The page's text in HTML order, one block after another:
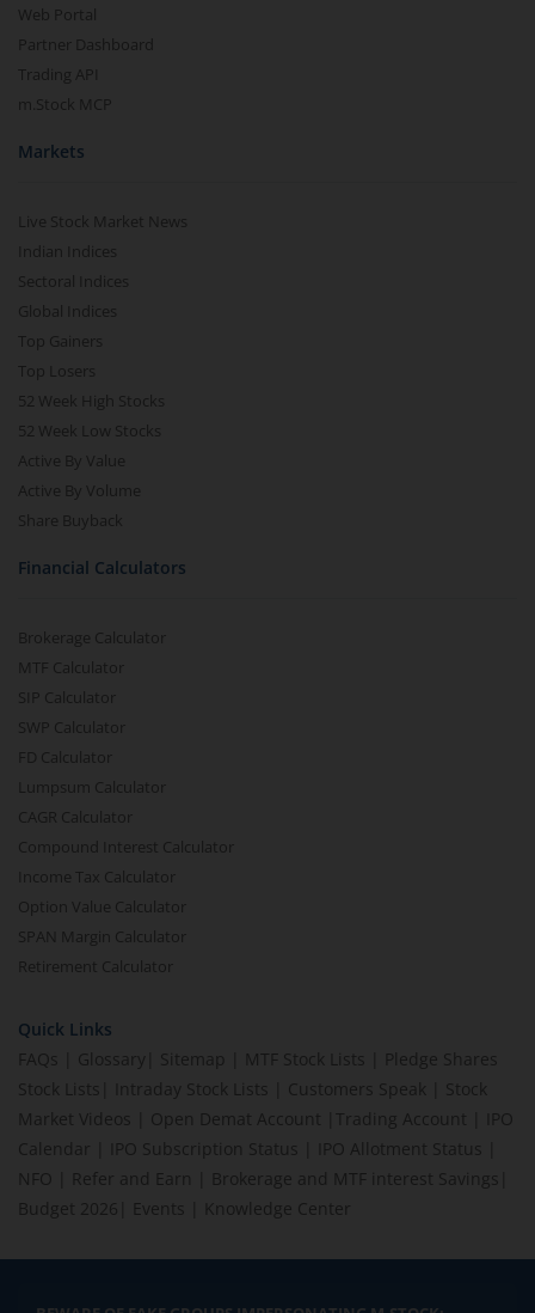
Web Portal
Partner Dashboard
Trading API
m.Stock MCP
Markets
Live Stock Market News
Indian Indices
Sectoral Indices
Global Indices
Top Gainers
Top Losers
52 Week High Stocks
52 Week Low Stocks
Active By Value
Active By Volume
Share Buyback
Financial Calculators
Brokerage Calculator
MTF Calculator
SIP Calculator
SWP Calculator
FD Calculator
Lumpsum Calculator
CAGR Calculator
Compound Interest Calculator
Income Tax Calculator
Option Value Calculator
SPAN Margin Calculator
Retirement Calculator
Quick Links
FAQs
Glossary Sitemap MTF Stock Lists
Pledge Shares
Stock Lists
Intraday Stock Lists Customers Speak
Stock
Market Videos
Open Demat Account Trading Account
IPO
Calendar
IPO Subscription Status IPO Allotment Status
NFO
Refer and Earn Brokerage and MTF interest Savings
Budget 2026
Events Knowledge Center